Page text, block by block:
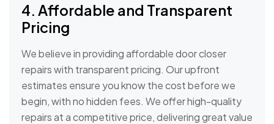
4. Affordable and Transparent
Pricing
We believe in providing affordable door closer
repairs with transparent pricing. Our upfront
estimates ensure you know the cost before we
begin, with no hidden fees. We offer high-quality
repairs at a competitive price, delivering great value